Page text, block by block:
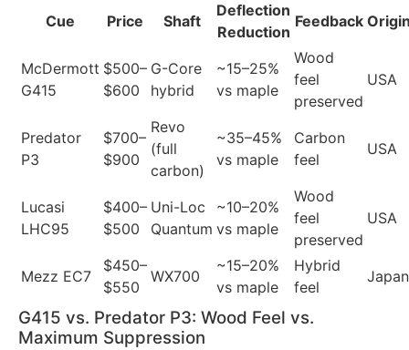
Cue Price Shaft
Deflection
Reduction
Feedback
McDermott
G415
$500–
$600
G-Core
hybrid
~15–25%
vs maple
Wood
feel
preserved
USA
Predator
P3
$700–
$900
Revo
(full
carbon)
~35–45%
vs maple
Carbon
feel
USA
Lucasi
LHC95
$400–
$500
Uni-Loc
Quantum
~10–20%
vs maple
Wood
feel
preserved
USA
Mezz EC7
$450–
$550
WX700
~15–20%
vs maple
Hybrid
feel
Japan
G415 vs. Predator P3: Wood Feel vs.
Maximum Suppression